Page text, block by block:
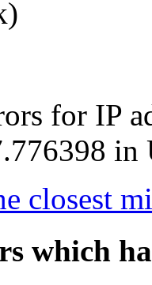
for IP
in
closest
which